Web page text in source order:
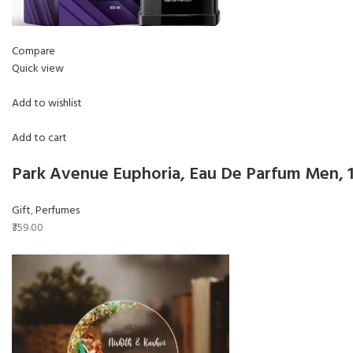
Compare
Quick view
Add to wishlist
Add to cart
Park Avenue Euphoria, Eau De Parfum Men,
Gift,Perfumes
₹359.00